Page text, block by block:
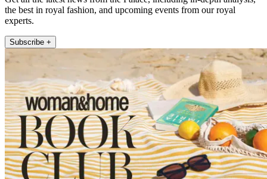
the best in royal fashion, and upcoming events from our royal
experts.
Subscribe +